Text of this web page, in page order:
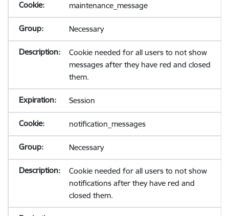
maintenance_message
Necessary
Cookie needed for all users to not show
messages after they have red and closed
them.
Session
notification_messages
Necessary
Cookie needed for all users to not show
notifications after they have red and
closed them.